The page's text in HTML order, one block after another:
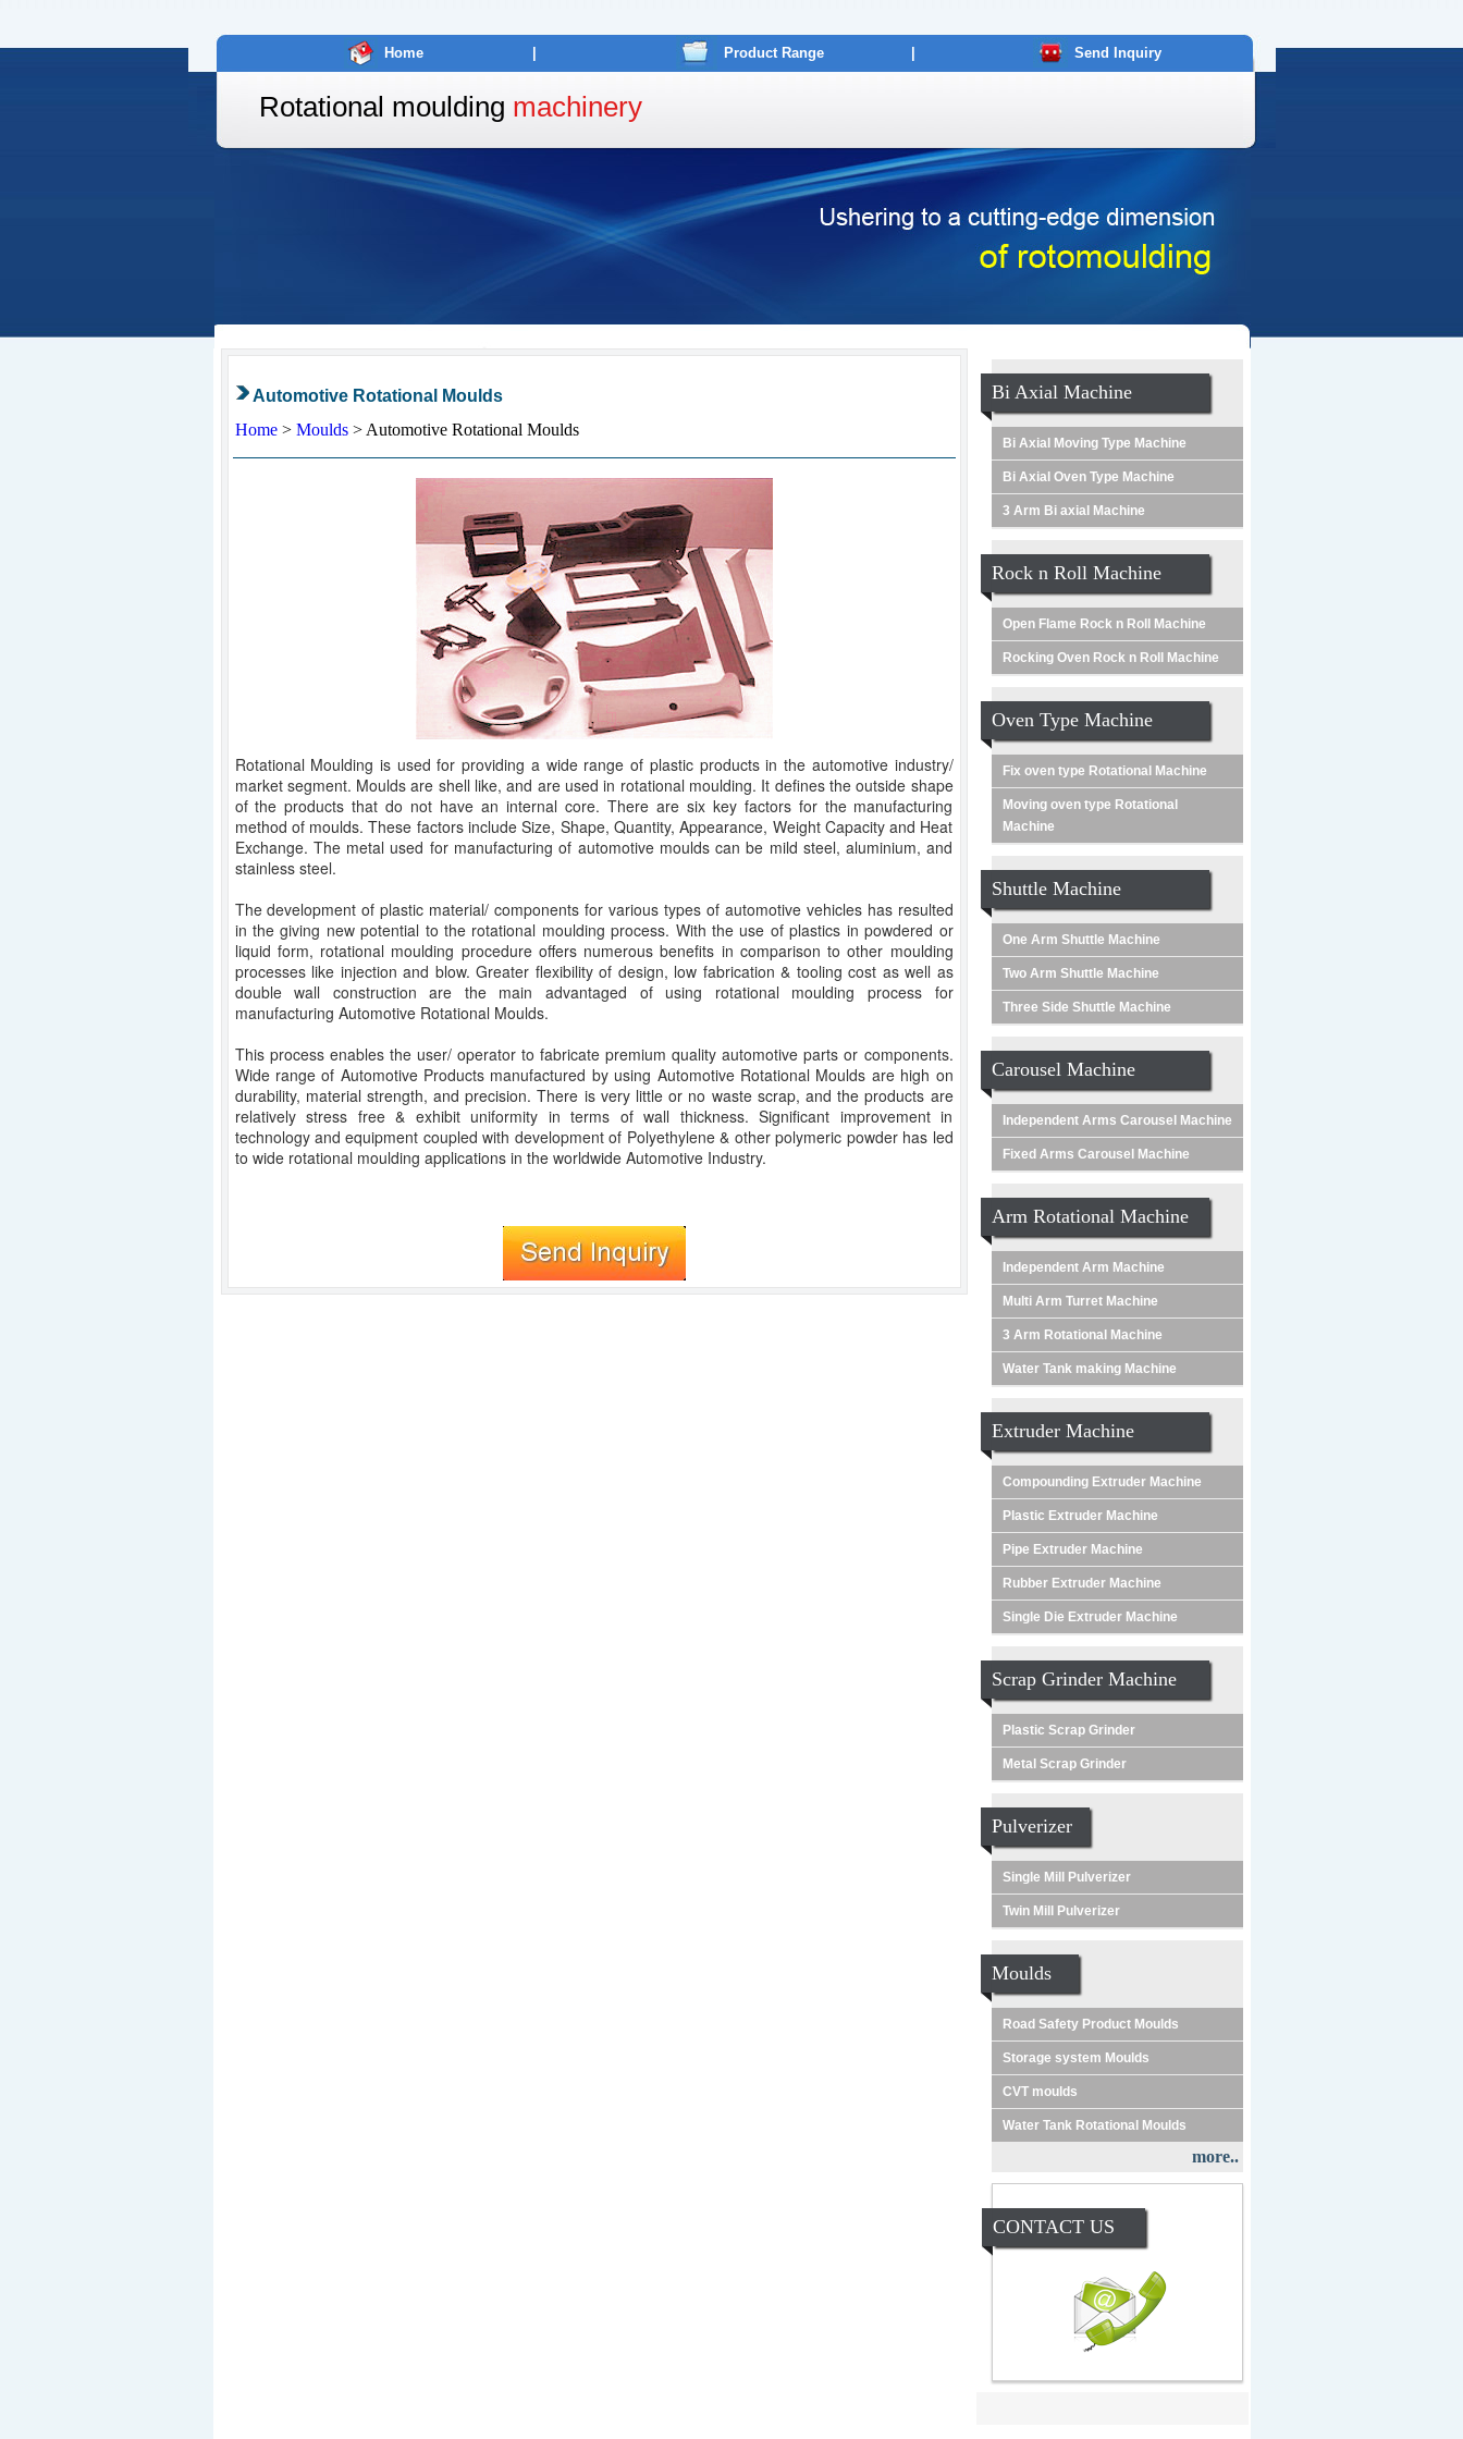
Home Product Range Send Inquiry
Rotational moulding machinery
Automotive Rotational Moulds
Home> Moulds > Automotive Rotational Moulds
Rotational Moulding is used for providing a wide range of plastic products in the automotive industry/
market segment. Moulds are shell like, and are used in rotational moulding. It defines the outside shape
of the products that do not have an internal core. There are six key factors for the manufacturing
method of moulds. These factors include Size, Shape, Quantity, Appearance, Weight Capacity and Heat
Exchange. The metal used for manufacturing of automotive moulds can be mild steel, aluminium, and
stainless steel.
The development of plastic material/ components for various types of automotive vehicles has resulted
in the giving new potential to the rotational moulding process. With the use of plastics in powdered or
liquid form, rotational moulding procedure offers numerous benefits in comparison to other moulding
processes like injection and blow. Greater flexibility of design, low fabrication & tooling cost as well as
double wall construction are the main advantaged of using rotational moulding process for
manufacturing Automotive Rotational Moulds.
This process enables the user/ operator to fabricate premium quality automotive parts or components.
Wide range of Automotive Products manufactured by using Automotive Rotational Moulds are high on
durability, material strength, and precision. There is very little or no waste scrap, and the products are
relatively stress free & exhibit uniformity in terms of wall thickness. Significant improvement in
technology and equipment coupled with development of Polyethylene & other polymeric powder has led
to wide rotational moulding applications in the worldwide Automotive Industry.
Bi Axial Machine
Bi Axial Moving Type Machine
Bi Axial Oven Type Machine
3 Arm Bi axial Machine
Rock n Roll Machine
Open Flame Rock n Roll Machine
Rocking Oven Rock n Roll Machine
Oven Type Machine
Fix oven type Rotational Machine
Moving oven type Rotational
Machine
Shuttle Machine
One Arm Shuttle Machine
Two Arm Shuttle Machine
Three Side Shuttle Machine
Carousel Machine
Independent Arms Carousel Machine
Fixed Arms Carousel Machine
Arm Rotational Machine
Independent Arm Machine
Multi Arm Turret Machine
3 Arm Rotational Machine
Water Tank making Machine
Extruder Machine
Compounding Extruder Machine
Plastic Extruder Machine
Pipe Extruder Machine
Rubber Extruder Machine
Single Die Extruder Machine
Scrap Grinder Machine
Plastic Scrap Grinder
Metal Scrap Grinder
Pulverizer
Single Mill Pulverizer
Twin Mill Pulverizer
Moulds
Road Safety Product Moulds
Storage system Moulds
CVT moulds
Water Tank Rotational Moulds
more..
CONTACT US